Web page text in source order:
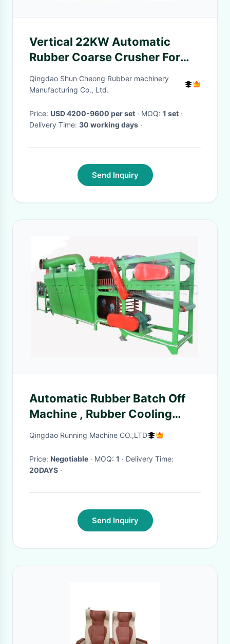
Vertical 22KW Automatic
Rubber Coarse Crusher For
Waste Rubber
Qingdao Shun Cheong Rubber machinery
Manufacturing Co., Ltd.
Price: USD 4200-9600 per set · MOQ: 1 set ·
Delivery Time: 30 working days ·
Send Inquiry
Automatic Rubber Batch Off
Machine , Rubber Cooling
Machine 30m/Min 40m/Min
Qingdao Running Machine CO.,LTD
Price: Negotiable · MOQ: 1
· Delivery Time:
20DAYS ·
Send Inquiry